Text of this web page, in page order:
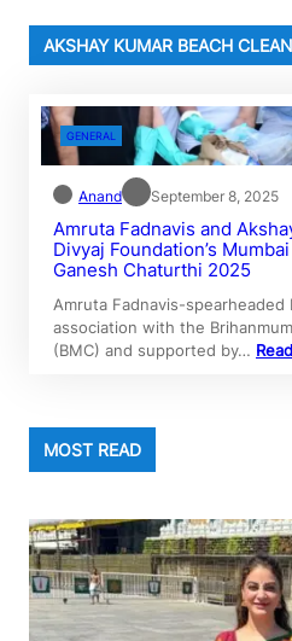
AKSHAY KUMAR BEACH
GENERAL
Anand September 8, 2025
Amruta Fadnavis and
Divyaj Foundation’s
Ganesh Chaturthi 2025
Amruta Fadnavis-spearheaded
association with the
(BMC) and supported by…
MOST READ